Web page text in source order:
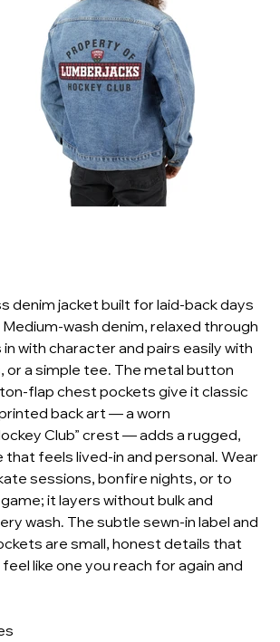
denim jacket built for laid-back days
wash denim, relaxed through
with character and pairs easily with
or a simple tee. The metal button
flap chest pockets give it classic
back art — a worn
Club” crest — adds a rugged,
feels lived-in and personal. Wear
sessions, bonfire nights, or to
it layers without bulk and
wash. The subtle sewn-in label and
are small, honest details that
like one you reach for again and